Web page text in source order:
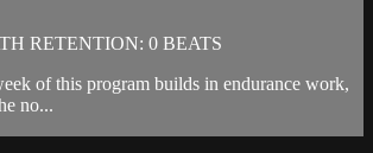
RETENTION: 0 BEATS
of this program builds in endurance work,
no...